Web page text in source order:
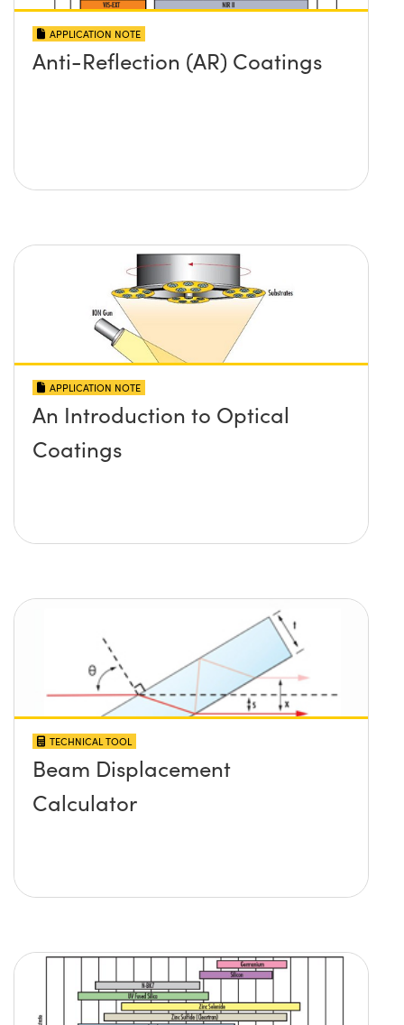
APPLICATION NOTE
Anti-Reflection (AR) Coatings
APPLICATION NOTE
An Introduction to Optical
Coatings
TECHNICAL TOOL
Beam Displacement
Calculator